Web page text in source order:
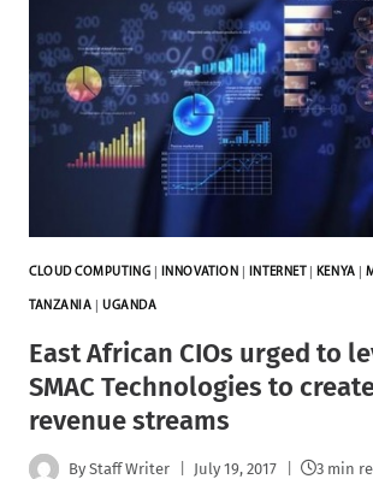
CLOUD COMPUTING INNOVATION INTERNET KENYA |
TANZANIA UGANDA
East African CIOs urged to
SMAC Technologies to
revenue streams
By Staff Writer July 19, 2017 3 min